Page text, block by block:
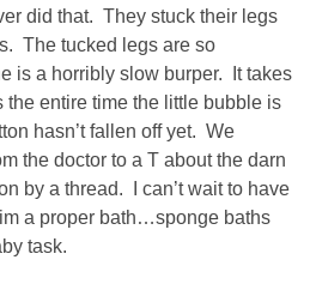
FASHION
SHOP
SHOP THE INSTA FEED
SHOP BY BRAND
did that. They stuck their legs
The tucked legs are so
is a horribly slow burper. It takes
entire time the little bubble is
hasn’t fallen off yet. We
the doctor to a T about the darn
by a thread. I can’t wait to have
a proper bath…sponge baths
task.